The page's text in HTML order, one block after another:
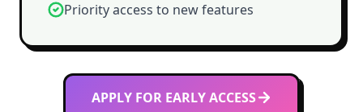
Priority access to new features
APPLY FOR EARLY ACCESS